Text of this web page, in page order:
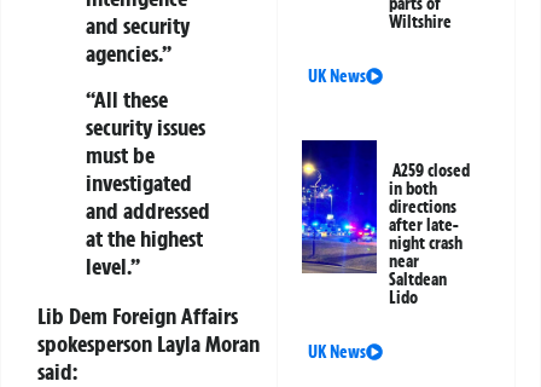
and security
agencies.”
“All these
security issues
must be
investigated
and addressed
at the highest
level.”
Lib Dem Foreign Affairs
spokesperson Layla Moran
said:
Wiltshire
UK News
A259 closed
in both
directions
after late-
night crash
near
Saltdean
Lido
UK News